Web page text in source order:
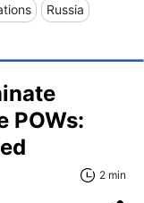
Russia
POWs:
2 min